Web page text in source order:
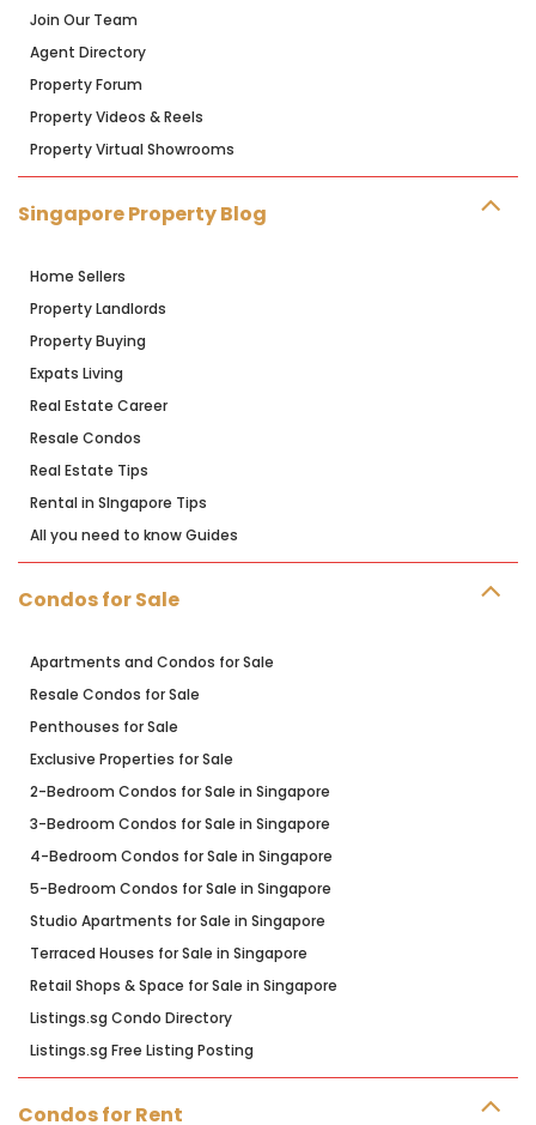
Join Our Team
Agent Directory
Property Forum
Property Videos & Reels
Property Virtual Showrooms
Singapore Property Blog
Home Sellers
Property Landlords
Property Buying
Expats Living
Real Estate Career
Resale Condos
Real Estate Tips
Rental in SIngapore Tips
All you need to know Guides
Condos for Sale
Apartments and Condos for Sale
Resale Condos for Sale
Penthouses for Sale
Exclusive Properties for Sale
2-Bedroom Condos for Sale in Singapore
3-Bedroom Condos for Sale in Singapore
4-Bedroom Condos for Sale in Singapore
5-Bedroom Condos for Sale in Singapore
Studio Apartments for Sale in Singapore
Terraced Houses for Sale in Singapore
Retail Shops & Space for Sale in Singapore
Listings.sg Condo Directory
Listings.sg Free Listing Posting
Condos for Rent